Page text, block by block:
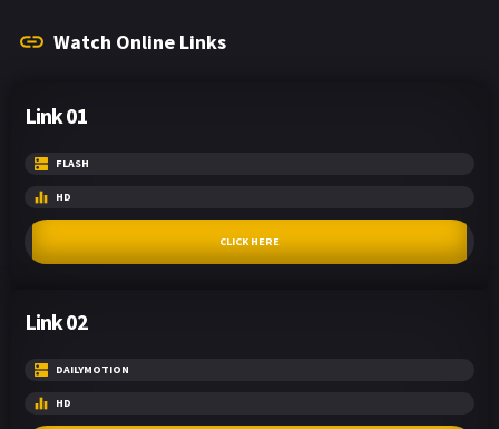
Watch Online Links
Link 01
FLASH
HD
CLICK HERE
Link 02
DAILYMOTION
HD